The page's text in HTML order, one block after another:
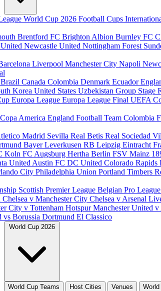
World Cup 2026 Football Cups
Brentford FC Brighton Albion Burnley FC
Newcastle United Nottingham Forest
Liverpool Manchester City Napoli
Brazil Canada Colombia Denmark Ecuador
Korea United States Uzbekistan Group Stage
Europa League Europa League Final UEFA
Copa America England Football Team Colombia
Madrid Sevilla Real Betis Real Sociedad
Bayer Leverkusen RB Leipzig Eintracht
Koln FC Augsburg Hertha Berlin FSV Mainz
United Austin FC DC United Colorado Rapids
City Philadelphia Union Portland Timbers
Scottish Premier League Belgian Pro League
Chelsea v Manchester City Chelsea v Arsenal
City v Tottenham HotspurManchester United
vs Borussia Dortmund El Classico
World Cup 2026
World Cup Teams Host Cities Venues